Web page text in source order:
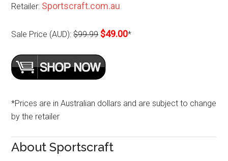
Retailer: Sportscraft.com.au
Sale Price (AUD):$99.99 $49.00*
*Prices are in Australian dollars and are subject to change
by the retailer
About Sportscraft